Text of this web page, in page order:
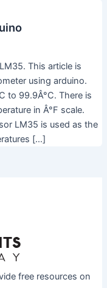
This article is
using arduino.
to 99.9Â°C. There is
in Â°F scale.
LM35 is used as the
[…]
free resources on